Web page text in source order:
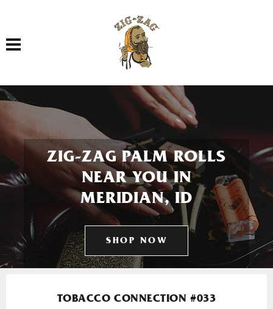
Toggle navigation
ZIG-ZAG PALM ROLLS
NEAR YOU IN
MERIDIAN, ID
SHOP NOW
TOBACCO CONNECTION #033